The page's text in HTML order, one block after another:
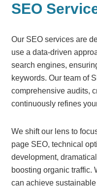
SEO
Our SEO services are
use a data-driven
search engines,
keywords. Our team of
comprehensive audits,
continuously refines
We shift our lens to
page SEO, technical
development,
boosting organic traffic.
can achieve